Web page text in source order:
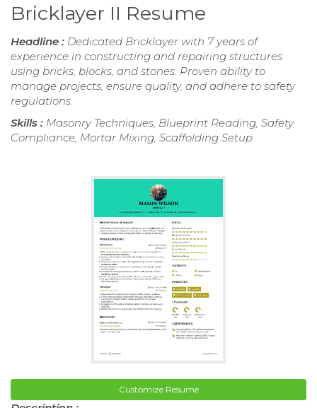
Bricklayer II Resume
Headline : Dedicated Bricklayer with 7 years of
experience in constructing and repairing structures
using bricks, blocks, and stones. Proven ability to
manage projects, ensure quality, and adhere to safety
regulations.
Skills : Masonry Techniques, Blueprint Reading, Safety
Compliance, Mortar Mixing, Scaffolding Setup
Customize Resume